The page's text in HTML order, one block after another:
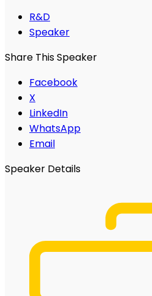
R&D
Speaker
Share This Speaker
Facebook
X
LinkedIn
WhatsApp
Email
Speaker Details